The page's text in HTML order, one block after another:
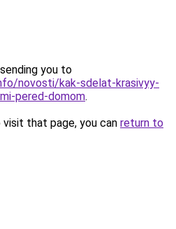
you to
novosti/kak-sdelat-krasivyy-
pered-domom.
that page, you can return to